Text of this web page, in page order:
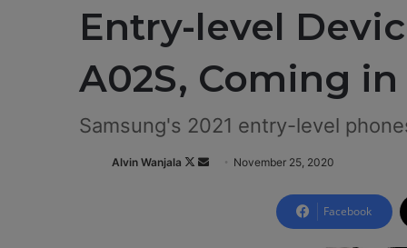
Entry-level
A02S, Coming in
Samsung's 2021 entry-level
Alvin Wanjala
F
November 25, 2020
Facebook